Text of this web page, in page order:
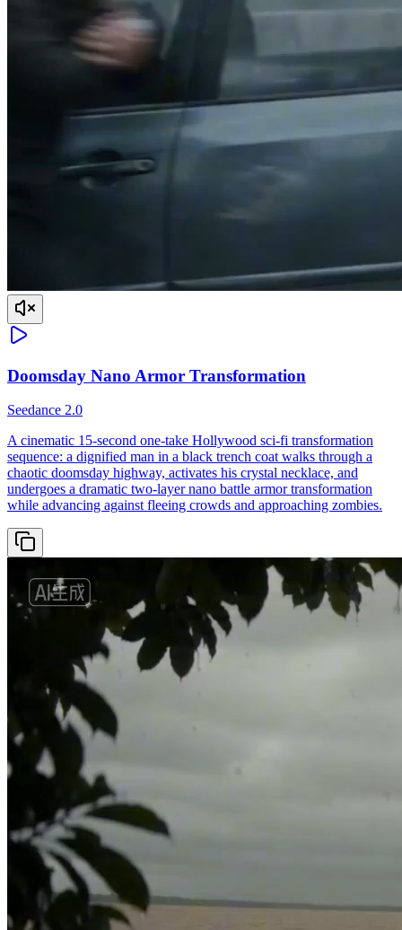
Doomsday Nano Armor Transformation
Seedance 2.0
A cinematic 15-second one-take Hollywood sci-fi transformation
sequence: a dignified man in a black trench coat walks through a
chaotic doomsday highway, activates his crystal necklace, and
undergoes a dramatic two-layer nano battle armor transformation
while advancing against fleeing crowds and approaching zombies.